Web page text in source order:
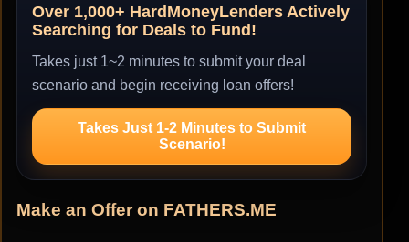
Over 1,000+ HardMoneyLenders Actively
Searching for Deals to Fund!
Takes just 1~2 minutes to submit your deal
scenario and begin receiving loan offers!
Takes Just 1-2 Minutes to Submit
Scenario!
Make an Offer on FATHERS.ME